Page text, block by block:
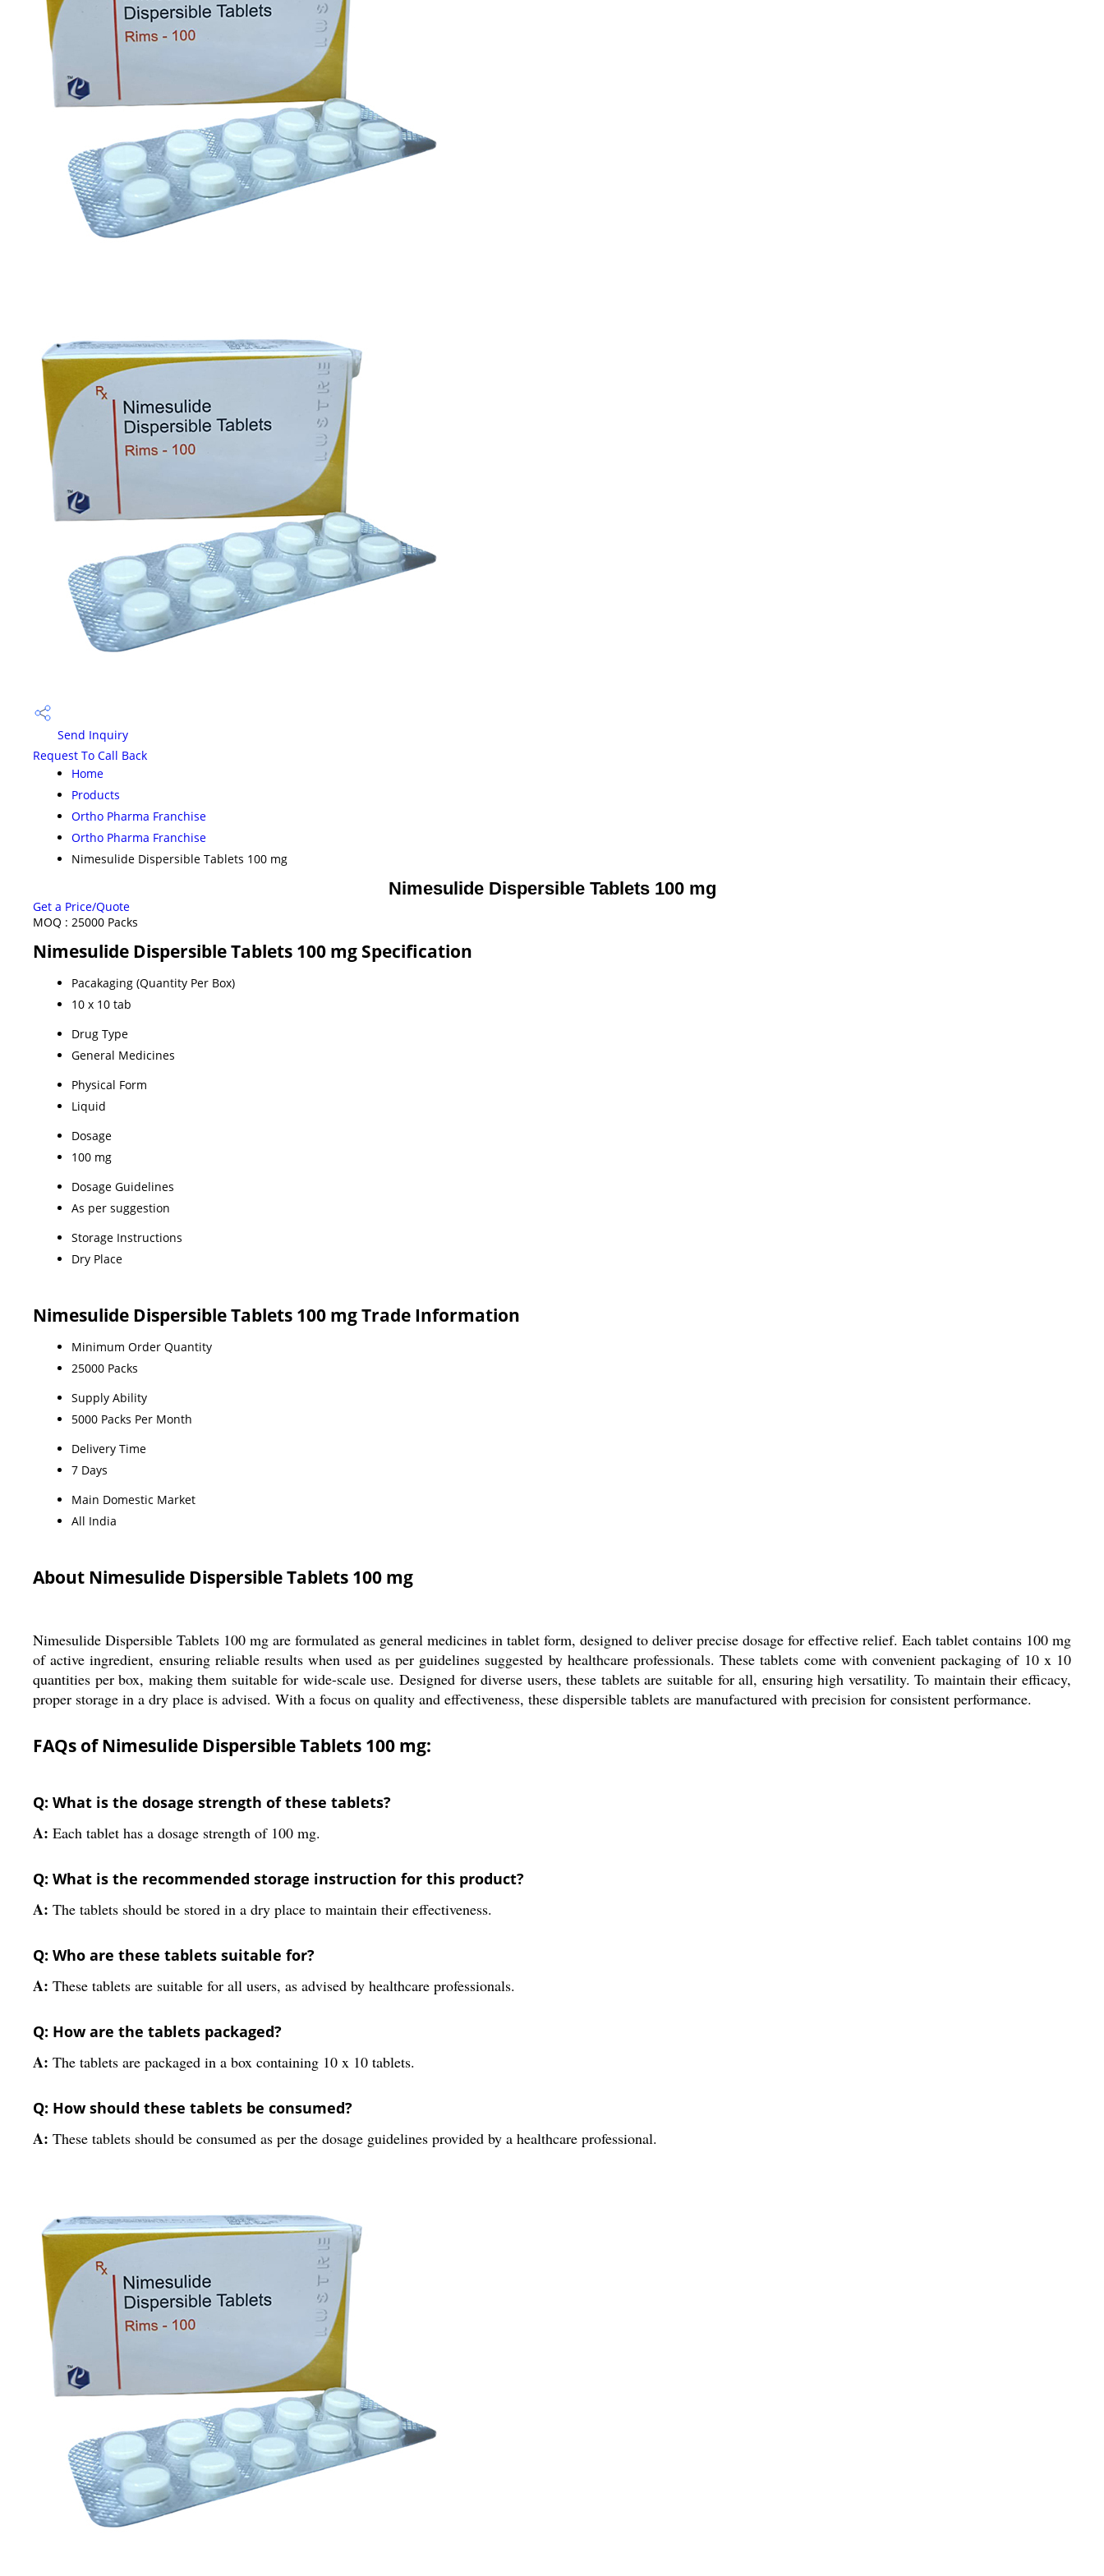
Send Inquiry
Request To Call Back
Home
Products
Ortho Pharma Franchise
Ortho Pharma Franchise
Nimesulide Dispersible Tablets 100 mg
Nimesulide Dispersible Tablets 100 mg
Get a Price/Quote
MOQ : 25000 Packs
Nimesulide Dispersible Tablets 100 mg Specification
Pacakaging (Quantity Per Box)
10 x 10 tab
Drug Type
General Medicines
Physical Form
Liquid
Dosage
100 mg
Dosage Guidelines
As per suggestion
Storage Instructions
Dry Place
Nimesulide Dispersible Tablets 100 mg Trade Information
Minimum Order Quantity
25000 Packs
Supply Ability
5000 Packs Per Month
Delivery Time
7 Days
Main Domestic Market
All India
About Nimesulide Dispersible Tablets 100 mg
Nimesulide Dispersible Tablets 100 mg are formulated as general medicines in tablet form, designed to deliver precise dosage for effective relief. Each tablet contains 100 mg
of active ingredient, ensuring reliable results when used as per guidelines suggested by healthcare professionals. These tablets come with convenient packaging of 10 x 10
quantities per box, making them suitable for wide-scale use. Designed for diverse users, these tablets are suitable for all, ensuring high versatility. To maintain their efficacy,
proper storage in a dry place is advised. With a focus on quality and effectiveness, these dispersible tablets are manufactured with precision for consistent performance.
FAQs of Nimesulide Dispersible Tablets 100 mg:
Q: What is the dosage strength of these tablets?
A: Each tablet has a dosage strength of 100 mg.
Q: What is the recommended storage instruction for this product?
A: The tablets should be stored in a dry place to maintain their effectiveness.
Q: Who are these tablets suitable for?
A: These tablets are suitable for all users, as advised by healthcare professionals.
Q: How are the tablets packaged?
A: The tablets are packaged in a box containing 10 x 10 tablets.
Q: How should these tablets be consumed?
A: These tablets should be consumed as per the dosage guidelines provided by a healthcare professional.